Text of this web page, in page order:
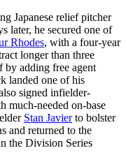
Japanese relief pitcher
later, he secured one of
Rhodes, with a four-year
longer than three
by adding free agent
landed one of his
signed infielder-
much-needed on-base
Stan Javierto bolster
and returned to the
the Division Series